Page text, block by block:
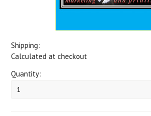
Shipping:
Calculated at checkout
Quantity:
1